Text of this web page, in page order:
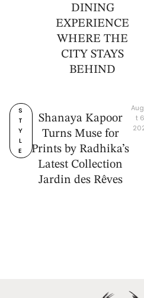
DINING
EXPERIENCE
WHERE THE
CITY STAYS
BEHIND
S
T
Y
L
E
Shanaya Kapoor
Turns Muse for
Prints by Radhika’s
Latest Collection
Jardin des Rêves
t